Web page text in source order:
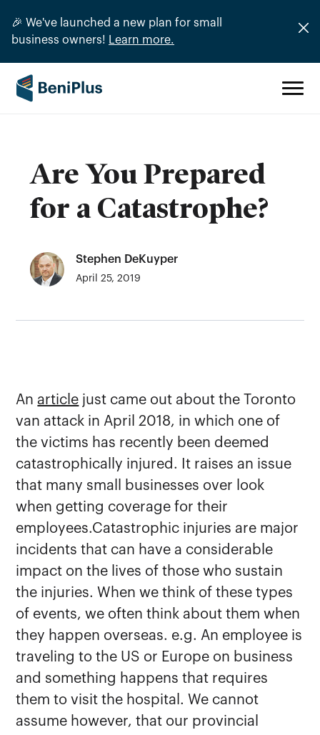
🎉 We've launched a new plan for small
business owners! Learn more.
Are You Prepared
for a Catastrophe?
Stephen DeKuyper
April 25, 2019
An article just came out about the Toronto
van attack in April 2018, in which one of
the victims has recently been deemed
catastrophically injured. It raises an issue
that many small businesses over look
when getting coverage for their
employees.Catastrophic injuries are major
incidents that can have a considerable
impact on the lives of those who sustain
the injuries. When we think of these types
of events, we often think about them when
they happen overseas. e.g. An employee is
traveling to the US or Europe on business
and something happens that requires
them to visit the hospital. We cannot
assume however, that our provincial